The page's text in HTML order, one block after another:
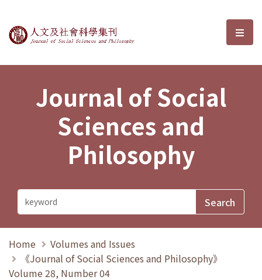
Journal of Social Sciences and選
Journal of Social
Sciences and
Philosophy
Home
Volumes and Issues
《Journal of Social Sciences and Philosophy》
Volume 28, Number 04